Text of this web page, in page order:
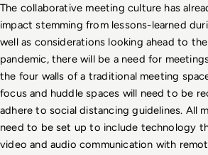
The collaborative meeting culture has
impact stemming from lessons-learned
well as considerations looking ahead to
pandemic, there will be a need for
the four walls of a traditional meeting
focus and huddle spaces will need to be
adhere to social distancing guidelines. All
need to be set up to include technology
video and audio communication with